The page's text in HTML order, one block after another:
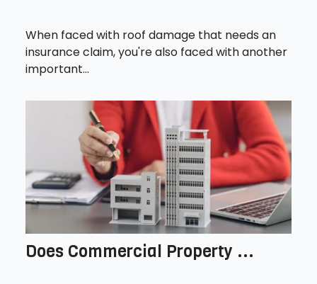
When faced with roof damage that needs an
insurance claim, you're also faced with another
important...
Does Commercial Property ...